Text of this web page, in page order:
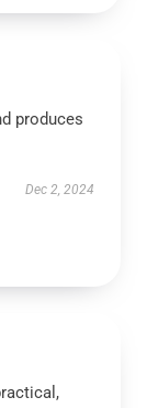
produces
Dec 2, 2024